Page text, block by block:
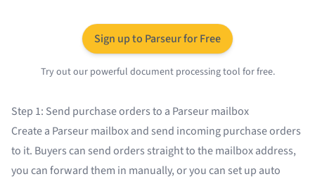
Sign up to Parseur for Free
Try out our powerful document processing tool for free.
Step 1: Send purchase orders to a Parseur mailbox
Create a Parseur mailbox and send incoming purchase orders
to it. Buyers can send orders straight to the mailbox address,
you can forward them in manually, or you can set up auto